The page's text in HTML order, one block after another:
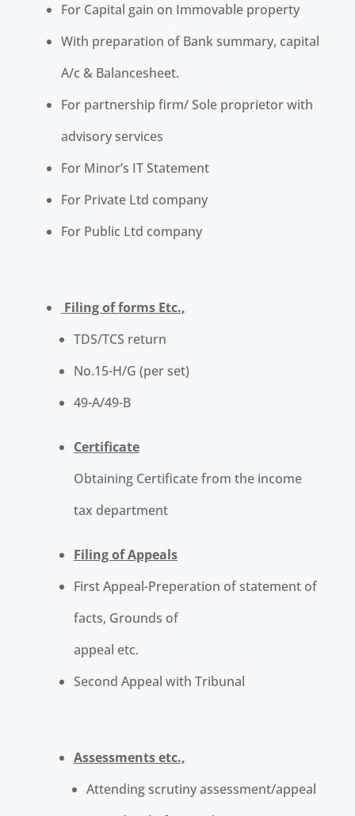
For Capital gain on Immovable property
With preparation of Bank summary, capital
A/c & Balancesheet.
For partnership firm/ Sole proprietor with
advisory services
For Minor’s IT Statement
For Private Ltd company
For Public Ltd company
Filing of forms Etc.,
TDS/TCS return
No.15-H/G (per set)
49-A/49-B
Certificate
Obtaining Certificate from the income
tax department
Filing of Appeals
First Appeal-Preperation of statement of
facts, Grounds of
appeal etc.
Second Appeal with Tribunal
Assessments etc.,
Attending scrutiny assessment/appeal